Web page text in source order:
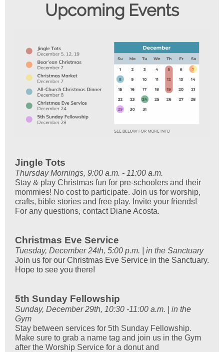
Upcom ing Events
Jingle Tots
Thursday Mornings, 9:00 a.m. - 11:00 a.m.
Stay & play Christmas fun for pre-schoolers and their
mommies! No cost to participate. Join us for worship,
crafts, bible stories and free play. Invite your friends!
For any questions, contact Diane Acosta.
Christmas Eve Service
Tuesday, December 24th, 5:00 p.m. | in the Sanctuary
Join us for our Christmas Eve Service in the Sanctuary.
Hope to see you there!
5th Sunday Fellowship
Sunday, December 29th, 10:30 -11:00 a.m. | in the
Gym
Stay between services for 5th Sunday Fellowship.
Make sure to grab a name tag and join us in the Gym
after the Worship Service for a donut and